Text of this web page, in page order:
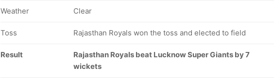
Weather Clear
Toss Rajasthan Royals won the toss and elected to field
Result
Rajasthan Royals beat Lucknow Super Giants by 7
wickets